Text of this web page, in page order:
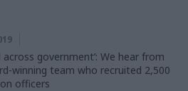
across government’: We hear from
winning team who recruited 2,500
officers